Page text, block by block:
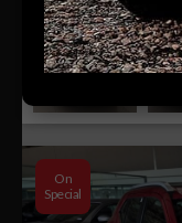
On
Special